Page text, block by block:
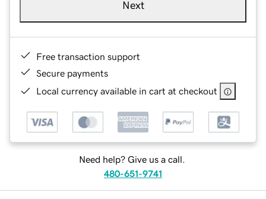
Next
Free transaction support
Secure payments
Local currency available in cart at checkout
Need help? Give us a call.
480-651-9741